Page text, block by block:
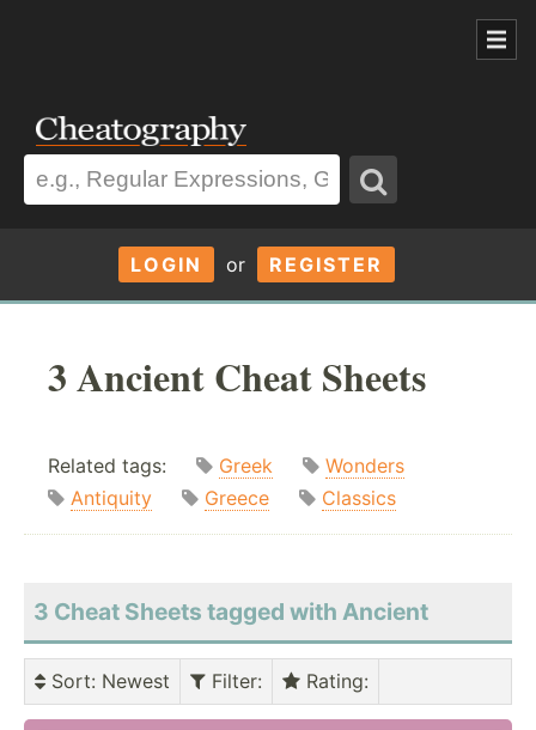
LOGIN or REGISTER
3 Ancient Cheat Sheets
Related tags: Greek
Wonders
Antiquity
Greece Classics
3 Cheat Sheets tagged with Ancient
Sort: Newest Filter: Rating: